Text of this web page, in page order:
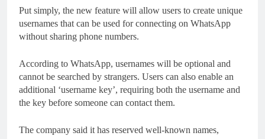
Put simply, the new feature will allow users to create unique
usernames that can be used for connecting on WhatsApp
without sharing phone numbers.
According to WhatsApp, usernames will be optional and
cannot be searched by strangers. Users can also enable an
additional ‘username key’, requiring both the username and
the key before someone can contact them.
The company said it has reserved well-known names,